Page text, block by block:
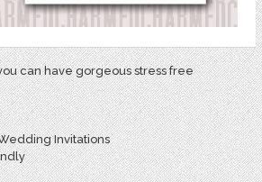
can have gorgeous stress free
Invitations